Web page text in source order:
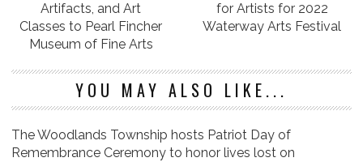
Artifacts, and Art
Classes to Pearl Fincher
Museum of Fine Arts
for Artists for 2022
Waterway Arts Festival
YOU MAY ALSO LIKE...
The Woodlands Township hosts Patriot Day of
Remembrance Ceremony to honor lives lost on